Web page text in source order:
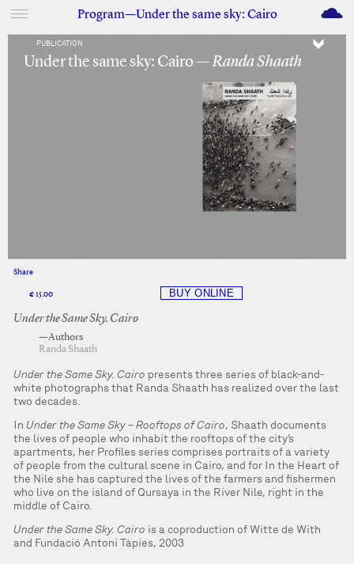
Program—Under the same sky: Cairo M
PUBLICATION
Under the same sky: Cairo — Randa Shaath
Share
€ 15.00
Under the Same Sky. Cairo
—Authors
Randa Shaath
Under the Same Sky. Cairo presents three series of black-and-
white photographs that Randa Shaath has realized over the last
two decades.
In Under the Same Sky – Rooftops of Cairo, Shaath documents
the lives of people who inhabit the rooftops of the city’s
apartments, her Profiles series comprises portraits of a variety
of people from the cultural scene in Cairo, and for In the Heart of
the Nile she has captured the lives of the farmers and fishermen
who live on the island of Qursaya in the River Nile, right in the
middle of Cairo.
Under the Same Sky. Cairo is a coproduction of Witte de With
and Fundació Antoni Tàpies, 2003